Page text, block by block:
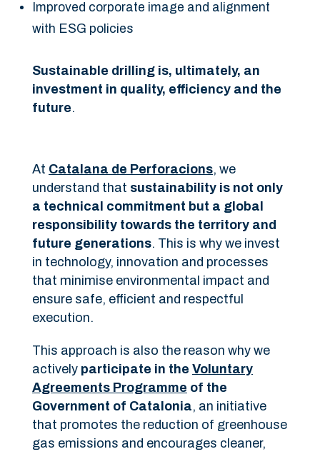
Improved corporate image and alignment
with ESG policies
Sustainable drilling is, ultimately, an
investment in quality, efficiency and the
future.
At Catalana de Perforacions, we
understand that sustainability is not only
a technical commitment but a global
responsibility towards the territory and
future generations. This is why we invest
in technology, innovation and processes
that minimise environmental impact and
ensure safe, efficient and respectful
execution.
This approach is also the reason why we
actively participate in the Voluntary
Agreements Programme of the
Government of Catalonia, an initiative
that promotes the reduction of greenhouse
gas emissions and encourages cleaner,